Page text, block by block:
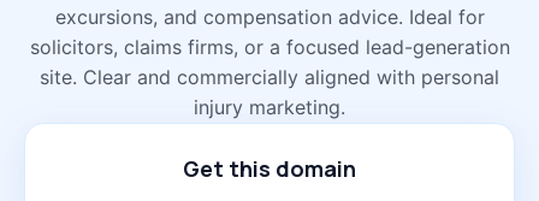
excursions, and compensation advice. Ideal for
solicitors, claims firms, or a focused lead-generation
site. Clear and commercially aligned with personal
injury marketing.
Get this domain